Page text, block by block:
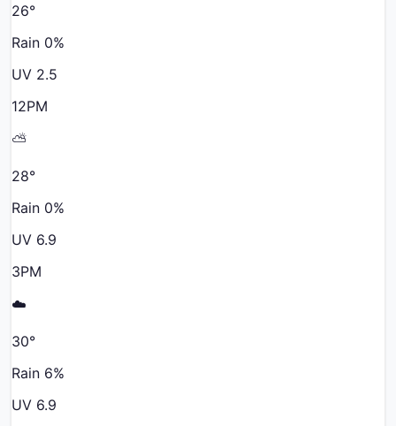
26°
Rain 0%
UV 2.5
12PM
⛅
28°
Rain 0%
UV 6.9
3PM
☁️
30°
Rain 6%
UV 6.9